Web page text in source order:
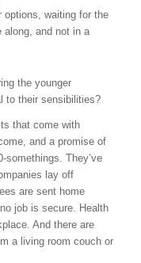
options, waiting for the
along, and not in a
the younger
to their sensibilities?
that come with
and a promise of
somethings. They’ve
lay off
are sent home
job is secure. Health
And there are
a living room couch or